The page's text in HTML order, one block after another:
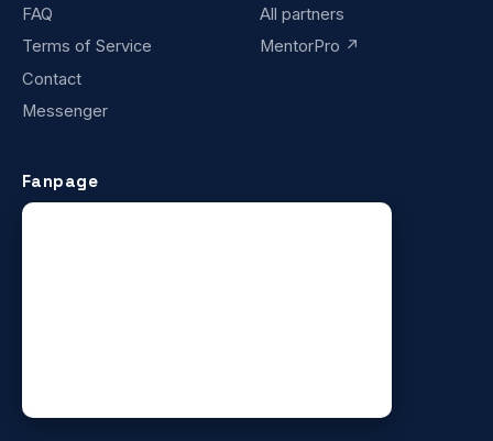
FAQ
Terms of Service
Contact
Messenger
All partners
MentorPro ↗
Fanpage